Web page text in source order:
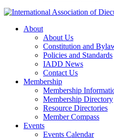
About
About Us
Constitution and
Policies and Standards
IADD News
Contact Us
Membership
Membership
Membership Directory
Resource Directories
Member Compass
Events
Events Calendar